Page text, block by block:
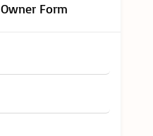
Form